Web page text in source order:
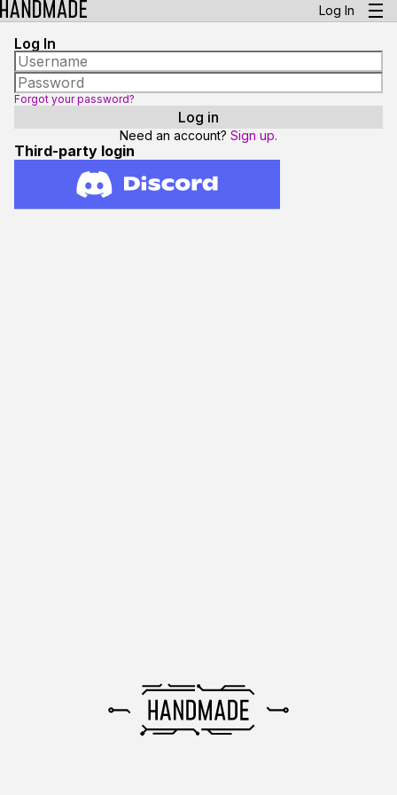
Log In
Log In
Forgot your password?
Need an account? Sign up.
Third-party login